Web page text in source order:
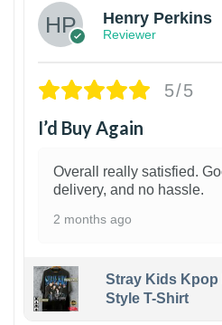
Henry Perkins
Reviewer
5/5
I’d Buy Again
Overall really satisfied.
delivery, and no hassle.
2 months ago
Stray Kids
Style T-Shirt